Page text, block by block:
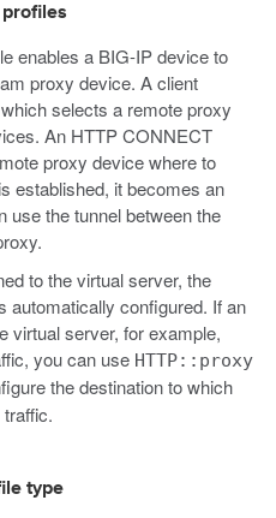
profiles
enables a BIG-IP device to
proxy device. A client
selects a remote proxy
An HTTP CONNECT
proxy device where to
established, it becomes an
use the tunnel between the
to the virtual server, the
automatically configured. If an
virtual server, for example,
you can use HTTP::proxy
the destination to which
type